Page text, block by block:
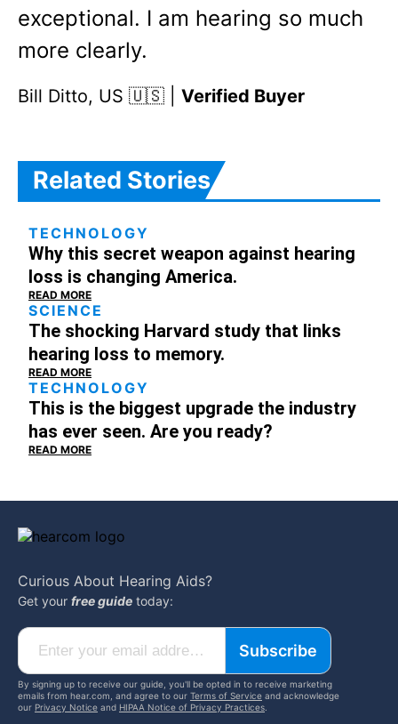
exceptional. I am hearing so much
more clearly.
Bill Ditto, US 🇺🇸 | Verified Buyer
Related Stories
TECHNOLOGY
Why this secret weapon against hearing
loss is changing America.
READ MORE
SCIENCE
The shocking Harvard study that links
hearing loss to memory.
READ MORE
TECHNOLOGY
This is the biggest upgrade the industry
has ever seen. Are you ready?
READ MORE
Curious About Hearing Aids?
Get your free guide today:
Subscribe
By signing up to receive our guide, you'll be opted in to receive marketing
emails from hear.com, and agree to our Terms of Service and acknowledge
our Privacy Notice and HIPAA Notice of Privacy Practices